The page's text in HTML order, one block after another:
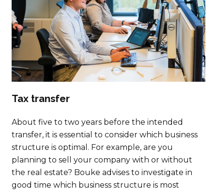
Tax transfer
About five to two years before the intended
transfer, it is essential to consider which business
structure is optimal. For example, are you
planning to sell your company with or without
the real estate? Bouke advises to investigate in
good time which business structure is most